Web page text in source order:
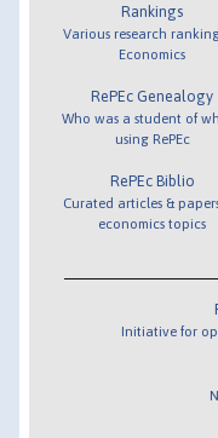
Rankings
Various research
Economics
RePEc Genealogy
Who was a student of
using RePEc
RePEc Biblio
Curated articles &
economics topics
Initiative for